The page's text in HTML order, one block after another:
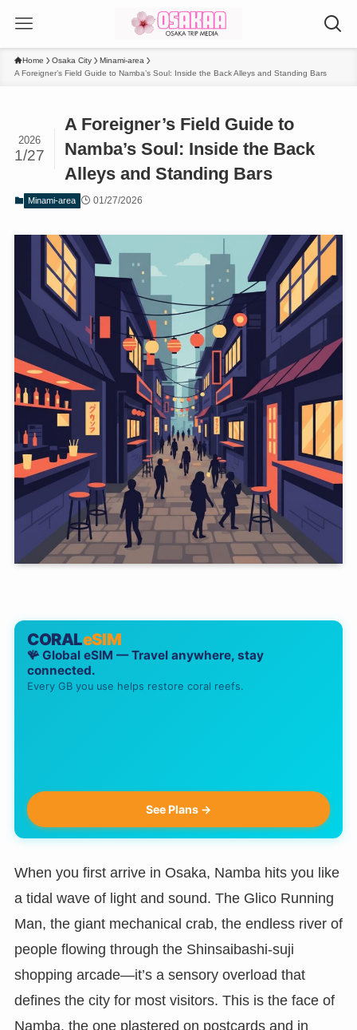
Home Osaka City
Minami-area
A Foreigner’s Field Guide to Namba’s Soul: Inside the Back Alleys and Standing Bars
A Foreigner’s Field Guide to
Namba’s Soul: Inside the Back
Alleys and Standing Bars
2026
1/27
Minami-area 01/27/2026
CORALeSIM
🪸 Global eSIM — Travel anywhere, stay
connected.
Every GB you use helps restore coral reefs.
See Plans →
When you first arrive in Osaka, Namba hits you like
a tidal wave of light and sound. The Glico Running
Man, the giant mechanical crab, the endless river of
people flowing through the Shinsaibashi-suji
shopping arcade—it’s a sensory overload that
defines the city for most visitors. This is the face of
Namba, the one plastered on postcards and in